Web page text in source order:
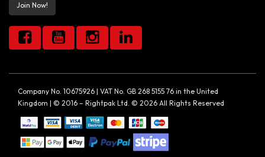
Join Now!
Company No. 10675926 | VAT No. GB 268 5155 76 in the United
Kingdom | © 2016 – Rightpak Ltd. © 2026 All Rights Reserved